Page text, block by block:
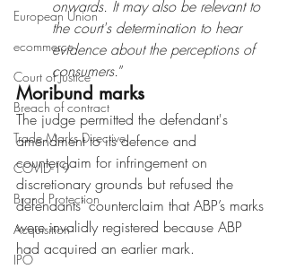
European Union
ecommerce
Court of Justice
Breach of contract
Trade Marks Directive
COVID-19
Brand Protection
Acquisition
IPO
onwards. It may also be relevant to
the court's determination to hear
evidence about the perceptions of
consumers.”
Moribund marks
The judge permitted the defendant's
amendment to its defence and
counterclaim for infringement on
discretionary grounds but refused the
defendants’ counterclaim that ABP’s marks
were invalidly registered because ABP
had acquired an earlier mark.